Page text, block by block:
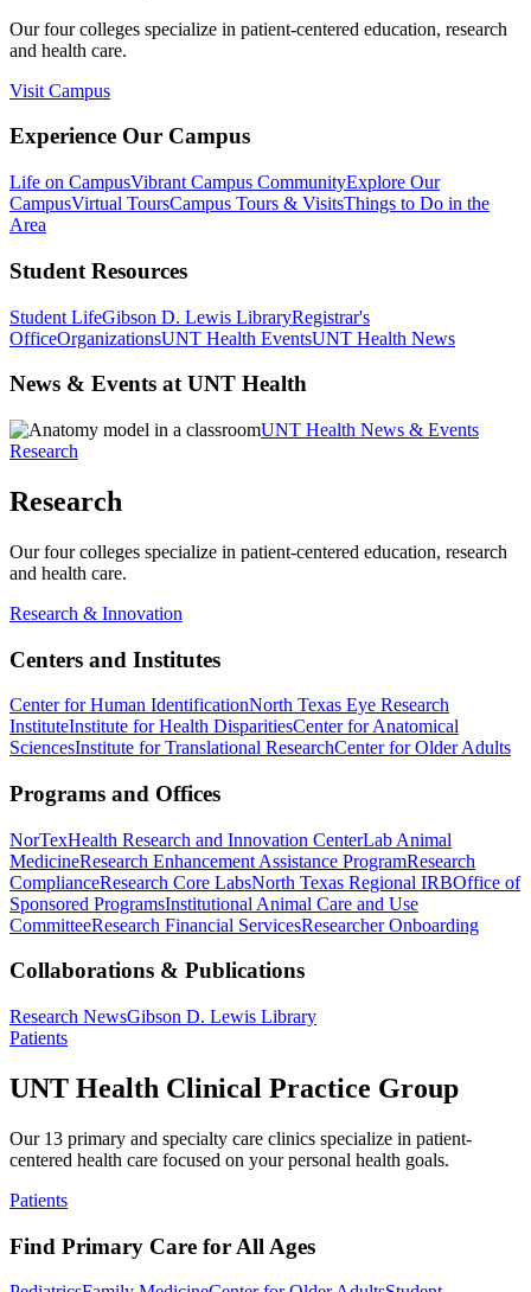
Our four colleges specialize in patient-centered education, research
and health care.
Visit Campus
Experience Our Campus
Life on CampusVibrant Campus CommunityExplore Our
CampusVirtual ToursCampus Tours & VisitsThings to Do in the
Area
Student Resources
Student LifeGibson D. Lewis LibraryRegistrar's
OfficeOrganizationsUNT Health EventsUNT Health News
News & Events at UNT Health
UNT Health News & Events
Research
Research
Our four colleges specialize in patient-centered education, research
and health care.
Research & Innovation
Centers and Institutes
Center for Human IdentificationNorth Texas Eye Research
InstituteInstitute for Health DisparitiesCenter for Anatomical
SciencesInstitute for Translational ResearchCenter for Older Adults
Programs and Offices
NorTexHealth Research and Innovation CenterLab Animal
MedicineResearch Enhancement Assistance ProgramResearch
ComplianceResearch Core LabsNorth Texas Regional IRBOffice of
Sponsored ProgramsInstitutional Animal Care and Use
CommitteeResearch Financial ServicesResearcher Onboarding
Collaborations & Publications
Research NewsGibson D. Lewis Library
Patients
UNT Health Clinical Practice Group
Our 13 primary and specialty care clinics specialize in patient-
centered health care focused on your personal health goals.
Patients
Find Primary Care for All Ages